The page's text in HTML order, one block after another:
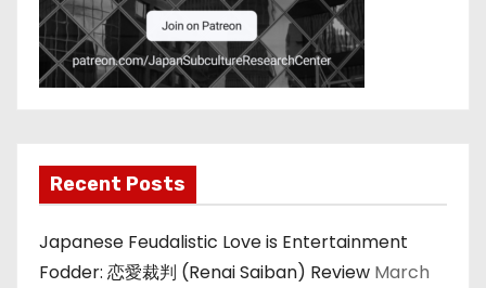
Recent Posts
Japanese Feudalistic Love is Entertainment
Fodder: 恋愛裁判 (Renai Saiban) Review March